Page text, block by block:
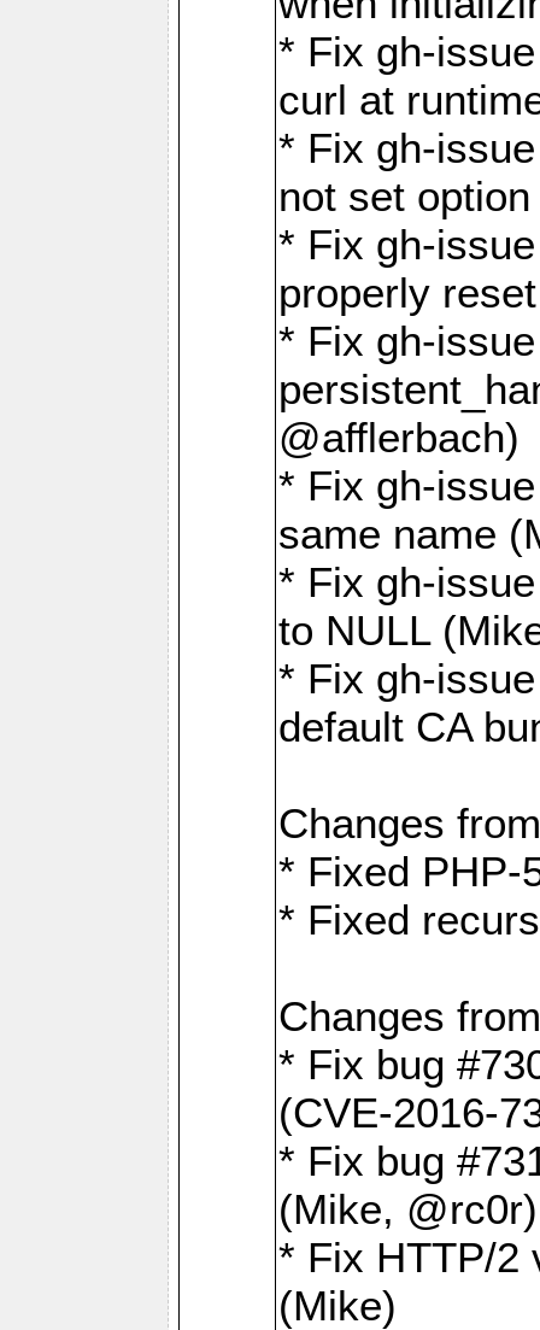
* Fix gh-
curl at
* Fix gh-
not set
* Fix gh-
properly
* Fix gh-
@afflerbach)
* Fix gh-
same name
* Fix gh-
to NULL
* Fix gh-
default CA
Changes
* Fixed PHP-
* Fixed
Changes
* Fix bug
(CVE-2016-
* Fix bug
(Mike,
* Fix HTTP/2
(Mike)